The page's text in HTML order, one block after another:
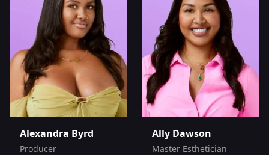
Alexandra Byrd
Producer
Ally Dawson
Master Esthetician